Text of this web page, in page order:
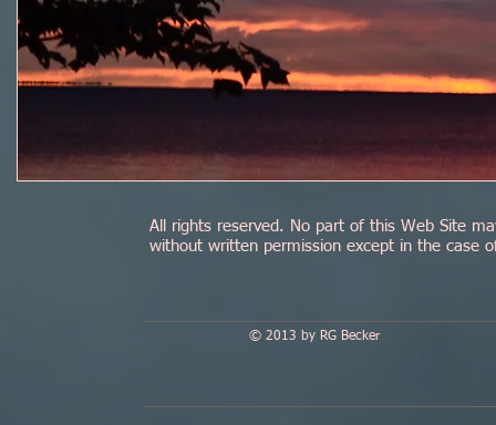
All rights reserved. No part of this Web Site
without written permission except in the case
© 2013 by RG Becker